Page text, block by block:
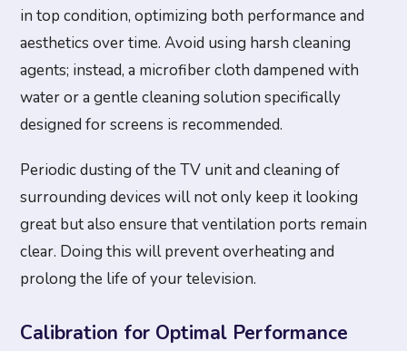
in top condition, optimizing both performance and
aesthetics over time. Avoid using harsh cleaning
agents; instead, a microfiber cloth dampened with
water or a gentle cleaning solution specifically
designed for screens is recommended.
Periodic dusting of the TV unit and cleaning of
surrounding devices will not only keep it looking
great but also ensure that ventilation ports remain
clear. Doing this will prevent overheating and
prolong the life of your television.
Calibration for Optimal Performance